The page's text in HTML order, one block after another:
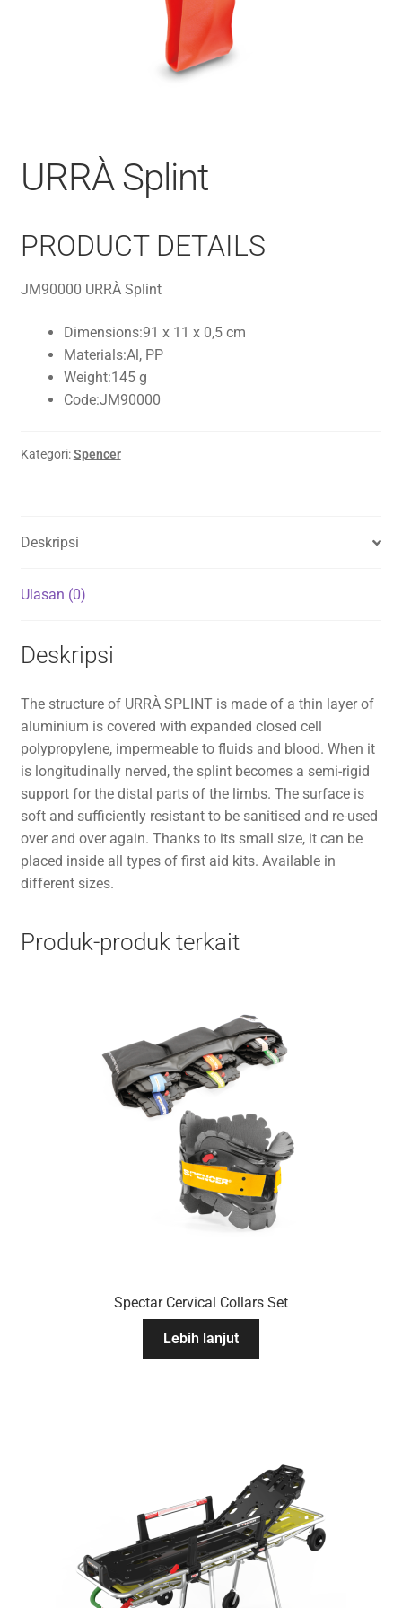
URRÀ Splint
PRODUCT DETAILS
JM90000 URRÀ Splint
Dimensions:91 x 11 x 0,5 cm
Materials:Al, PP
Weight:145 g
Code:JM90000
Kategori:Spencer
Deskripsi
Ulasan (0)
Deskripsi
The structure of URRÀ SPLINT is made of a thin layer of
aluminium is covered with expanded closed cell
polypropylene, impermeable to fluids and blood. When it
is longitudinally nerved, the splint becomes a semi-rigid
support for the distal parts of the limbs. The surface is
soft and sufficiently resistant to be sanitised and re-used
over and over again. Thanks to its small size, it can be
placed inside all types of first aid kits. Available in
different sizes.
Produk-produk terkait
Spectar Cervical Collars Set
Lebih lanjut